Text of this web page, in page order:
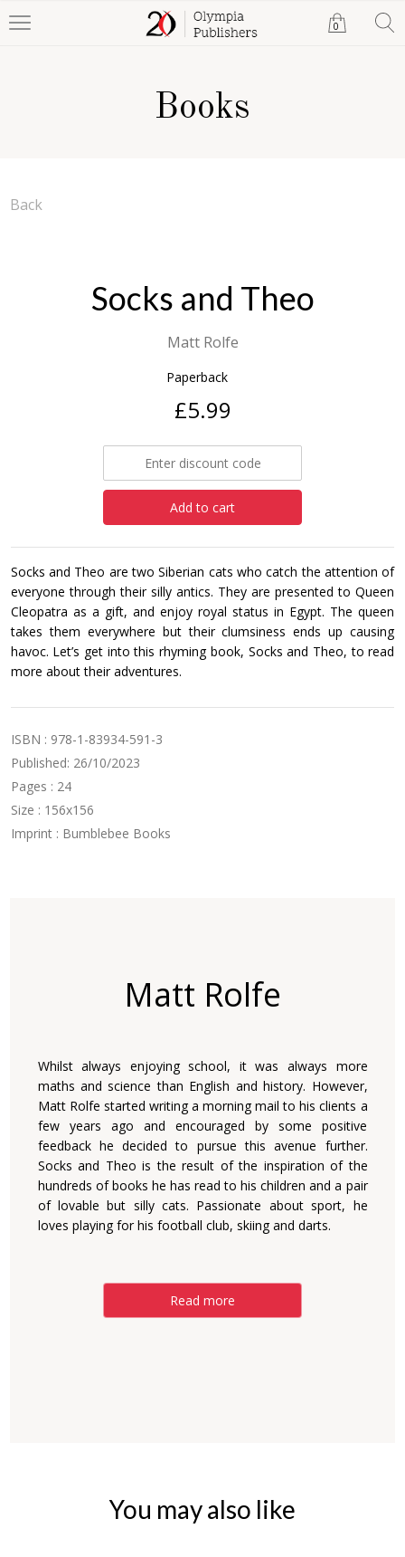
0
Books
Back
Socks and Theo
Matt Rolfe
Paperback
£5.99
Add to cart
Socks and Theo are two Siberian cats who catch the attention of
everyone through their silly antics. They are presented to Queen
Cleopatra as a gift, and enjoy royal status in Egypt. The queen
takes them everywhere but their clumsiness ends up causing
havoc. Let’s get into this rhyming book, Socks and Theo, to read
more about their adventures.
ISBN : 978-1-83934-591-3
Published: 26/10/2023
Pages : 24
Size : 156x156
Imprint : Bumblebee Books
Matt Rolfe
Whilst always enjoying school, it was always more
maths and science than English and history. However,
Matt Rolfe started writing a morning mail to his clients a
few years ago and encouraged by some positive
feedback he decided to pursue this avenue further.
Socks and Theo is the result of the inspiration of the
hundreds of books he has read to his children and a pair
of lovable but silly cats. Passionate about sport, he
loves playing for his football club, skiing and darts.
Read more
You may also like